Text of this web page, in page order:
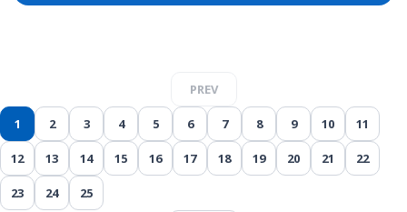
PREV
1 2 3 4 5 6 7 8 9 10 11
12 13 14 15 16 17 18 19 20 21 22
23 24 25